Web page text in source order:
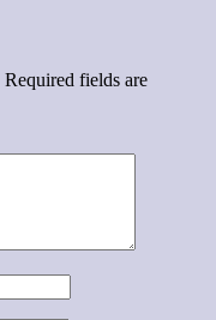
Required fields are